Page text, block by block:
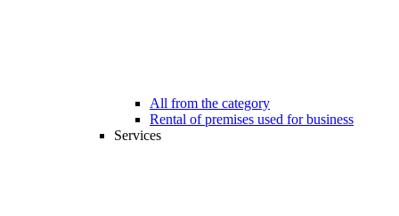
All from the category
Rental of premises used for business
Services